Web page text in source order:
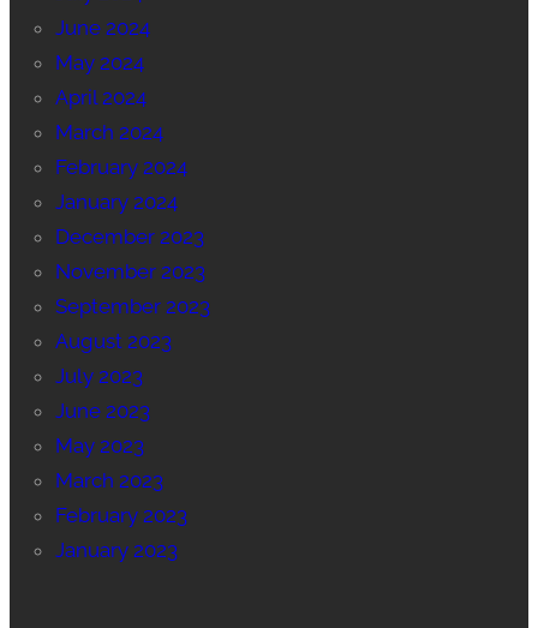
June 2024
May 2024
April 2024
March 2024
February 2024
January 2024
December 2023
November 2023
September 2023
August 2023
July 2023
June 2023
May 2023
March 2023
February 2023
January 2023